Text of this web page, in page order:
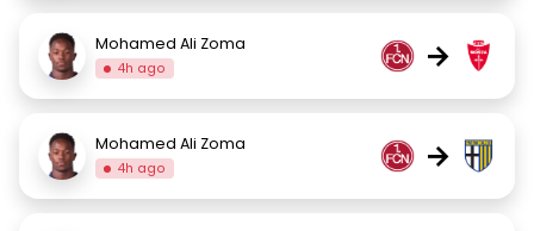
Mohamed Ali Zoma
4h ago →
Mohamed Ali Zoma
4h ago →